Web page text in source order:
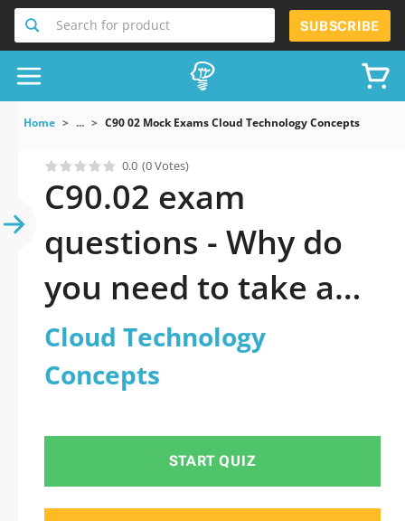
Search for product SUBSCRIBE
Home ... C90 02 Mock Exams Cloud Technology Concepts
0.0 (0 Votes)
C90.02 exam
questions - Why do
you need to take a
official updated
Cloud Technology
test 2026?
Cloud Technology
Concepts
START QUIZ